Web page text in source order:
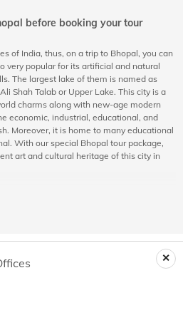
before booking your tour
of India, thus, on a trip to Bhopal, you can
very popular for its artificial and natural
The largest lake of them is named as
Shah Talab or Upper Lake. This city is a
charms along with new-age modern
economic, industrial, educational, and
Moreover, it is home to many educational
With our special Bhopal tour package,
art and cultural heritage of this city in
and pleasant climatic conditions,
also equally impressive with its well-built
Bhopal has a number of tourist
explore. There are many mosques,
you will get a chance to explore rock